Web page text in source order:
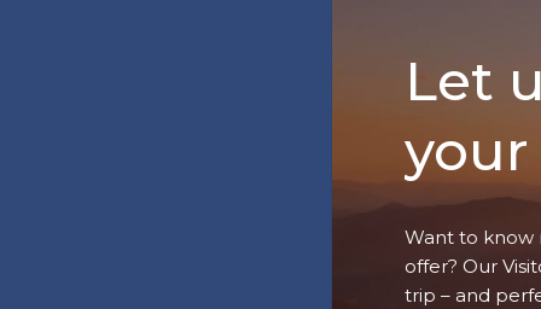
Let
Want to know
offer? Our
trip – and